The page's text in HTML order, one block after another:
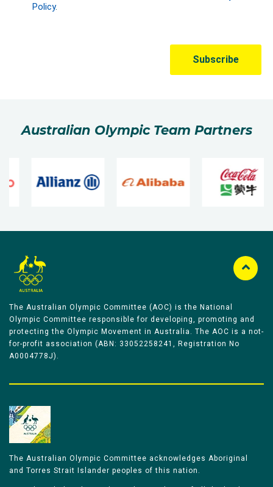
Australian Olympic Team Partners
The Australian Olympic Committee (AOC) is the National
Olympic Committee responsible for developing, promoting and
protecting the Olympic Movement in Australia. The AOC is a not-
for-profit association (ABN: 33052258241, Registration No
A0004778J).
The Australian Olympic Committee acknowledges Aboriginal
and Torres Strait Islander peoples of this nation.